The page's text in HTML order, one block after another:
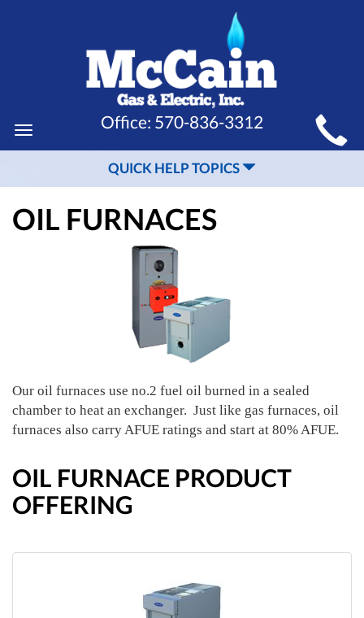
MAIN
SITE
NAVIGATION
Toggle
navigation
Office: 570-836-3312
QUICK HELP TOPICS
OIL FURNACES
Our oil furnaces use no.2 fuel oil burned in a sealed
chamber to heat an exchanger. Just like gas furnaces, oil
furnaces also carry AFUE ratings and start at 80% AFUE.
OIL FURNACE PRODUCT
OFFERING